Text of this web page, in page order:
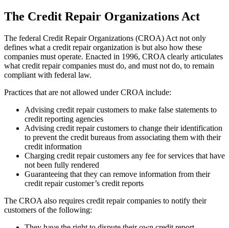
The Credit Repair Organizations Act
The federal Credit Repair Organizations (CROA) Act not only
defines what a credit repair organization is but also how these
companies must operate. Enacted in 1996, CROA clearly articulates
what credit repair companies must do, and must not do, to remain
compliant with federal law.
Practices that are not allowed under CROA include:
Advising credit repair customers to make false statements to
credit reporting agencies
Advising credit repair customers to change their identification
to prevent the credit bureaus from associating them with their
credit information
Charging credit repair customers any fee for services that have
not been fully rendered
Guaranteeing that they can remove information from their
credit repair customer’s credit reports
The CROA also requires credit repair companies to notify their
customers of the following: